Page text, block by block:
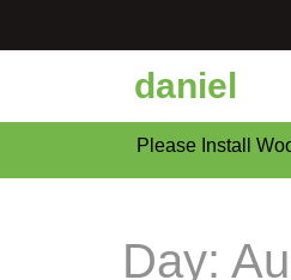
daniel
Please Install
Day: